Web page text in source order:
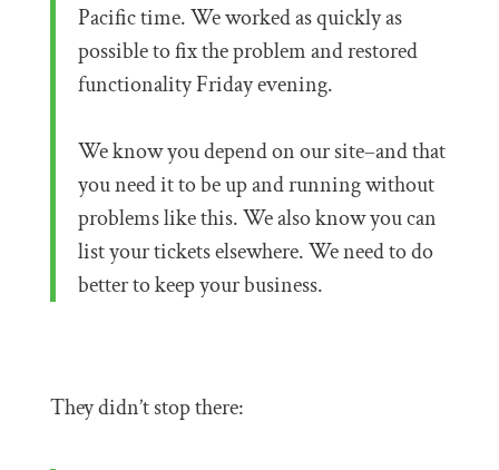
Pacific time. We worked as quickly as
possible to fix the problem and restored
functionality Friday evening.
We know you depend on our site–and that
you need it to be up and running without
problems like this. We also know you can
list your tickets elsewhere. We need to do
better to keep your business.
They didn’t stop there: